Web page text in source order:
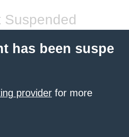
Suspended
has been suspe
provider for more